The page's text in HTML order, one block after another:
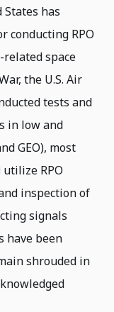
has
conducting RPO
space
the U.S. Air
tests and
in low and
GEO), most
RPO
inspection of
signals
have been
shrouded in